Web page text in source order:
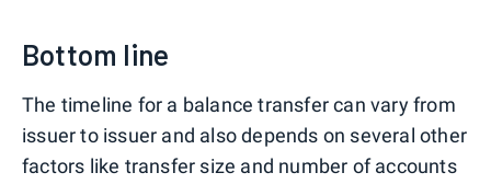
Bottom line
The timeline for a balance transfer can vary from
issuer to issuer and also depends on several other
factors like transfer size and number of accounts